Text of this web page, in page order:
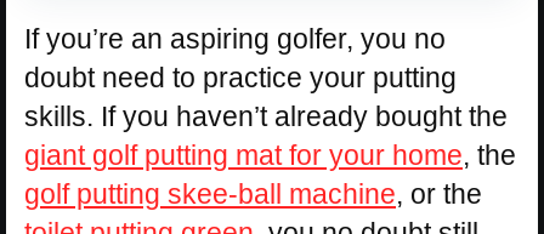
If you’re an aspiring golfer, you no
doubt need to practice your putting
skills. If you haven’t already bought the
giant golf putting mat for your home, the
golf putting skee-ball machine, or the